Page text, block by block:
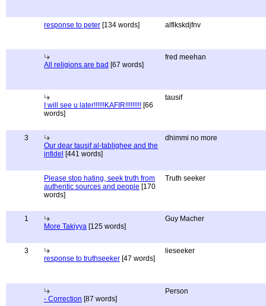
response to peter [134 words] alflkskdjfnv
All religions are bad [67 words]
fred meehan
I will see u later!!!!!!KAFIR!!!!!!!!! [66
words]
tausif
3
Our dear tausif al-tablighee and the
infidel [441 words]
dhimmi no more
Please stop hating, seek truth from
authentic sources and people [170
words]
Truth seeker
1
More Takiyya [125 words]
Guy Macher
3
response to truthseeker [47 words]
lieseeker
- Correction [87 words]
Person